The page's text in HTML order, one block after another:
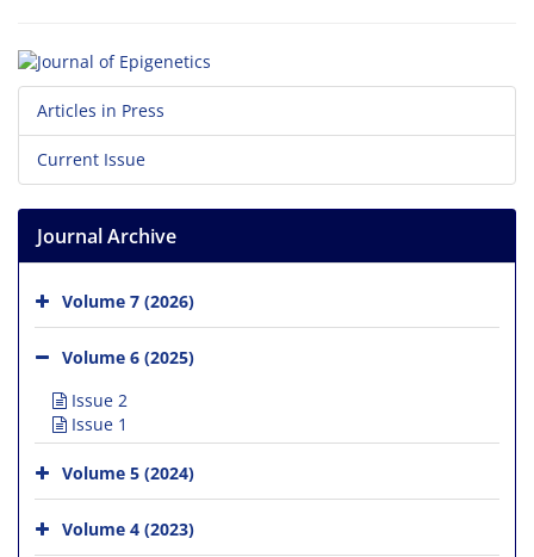
Articles in Press
Current Issue
Journal Archive
Volume 7 (2026)
Volume 6 (2025)
Issue 2
Issue 1
Volume 5 (2024)
Volume 4 (2023)